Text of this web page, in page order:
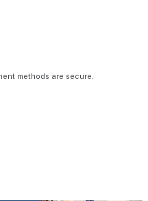
methods are secure.